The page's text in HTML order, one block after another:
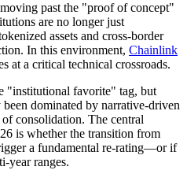
past the "proof of concept"
are no longer just
assets and cross-border
In this environment, Chainlink
at a critical technical crossroads.
"institutional favorite" tag, but
dominated by narrative-driven
consolidation. The central
is whether the transition from
a fundamental re-rating—or if
year ranges.